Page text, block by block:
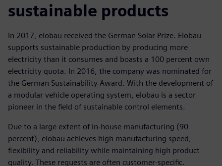
sustainable products
In 2017, elobau received the German Solar Prize. Elobau
supports sustainable production by producing more
electricity than it consumes and boasts a 100 percent own
electricity quota. In 2016, the company was nominated for
the German Sustainability Award. With the development of
a modular vehicle operating system, elobau is a sector
pioneer in the field of sustainable control elements.
Due to a large extent of in-house manufacturing (90
percent), elobau achieves high manufacturing speed,
flexibility and reliability while maintaining high product
quality. These requests are often customer-specific.